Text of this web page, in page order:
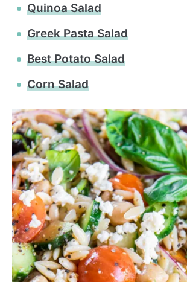
Quinoa Salad
Greek Pasta Salad
Best Potato Salad
Corn Salad